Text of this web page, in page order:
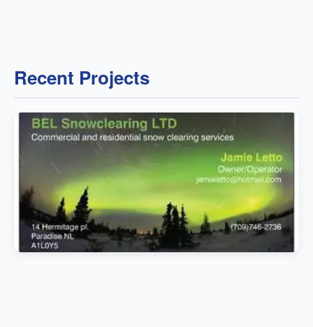
Recent Projects